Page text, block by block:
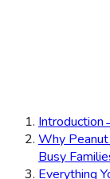
Introduction
Why
Busy
Everything